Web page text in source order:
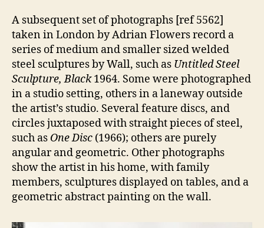
A subsequent set of photographs [ref 5562]
taken in London by Adrian Flowers record a
series of medium and smaller sized welded
steel sculptures by Wall, such as Untitled Steel
Sculpture, Black1964. Some were photographed
in a studio setting, others in a laneway outside
the artist’s studio. Several feature discs, and
circles juxtaposed with straight pieces of steel,
such as One Disc (1966); others are purely
angular and geometric. Other photographs
show the artist in his home, with family
members, sculptures displayed on tables, and a
geometric abstract painting on the wall.